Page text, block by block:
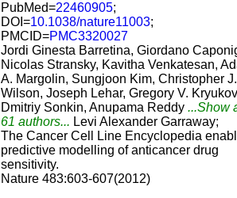
PubMed=22460905;
DOI=10.1038/nature11003;
PMCID=PMC3320027
Jordi Ginesta Barretina, Giordano
Nicolas Stransky, Kavitha Venkatesan,
A. Margolin, Sungjoon Kim, Christopher J.
Wilson, Joseph Lehar, Gregory V.
Dmitriy Sonkin, Anupama Reddy ...Show
61 authors... Levi Alexander Garraway;
The Cancer Cell Line Encyclopedia
predictive modelling of anticancer drug
sensitivity.
Nature 483:603-607(2012)